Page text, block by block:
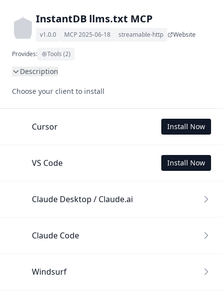
InstantDB llms.txt MCP
v1.0.0 MCP 2025-06-18 streamable-http Website
Provides: Tools (2)
Description
by wading through its llms.txt and linked documents
To use this MCP, login with X is required to store your
Choose your client to install
Cursor Install Now
VS Code Install Now
Claude Desktop / Claude.ai
Claude Code
Windsurf